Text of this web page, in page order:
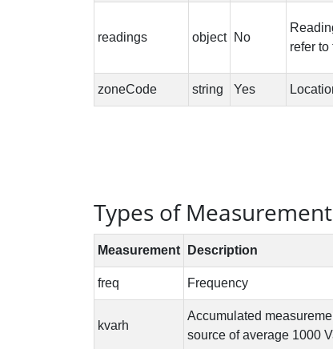
Types of Measurement